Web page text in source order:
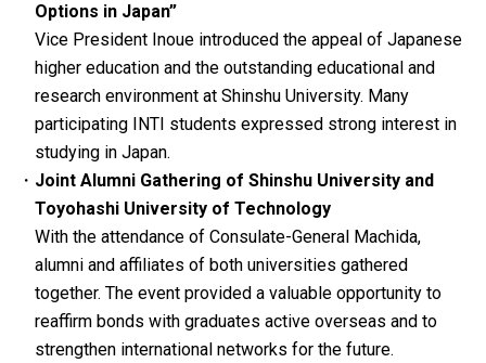
Options in Japan”
Vice President Inoue introduced the appeal of Japanese
higher education and the outstanding educational and
research environment at Shinshu University. Many
participating INTI students expressed strong interest in
studying in Japan.
Joint Alumni Gathering of Shinshu University and
Toyohashi University of Technology
With the attendance of Consulate-General Machida,
alumni and affiliates of both universities gathered
together. The event provided a valuable opportunity to
reaffirm bonds with graduates active overseas and to
strengthen international networks for the future.